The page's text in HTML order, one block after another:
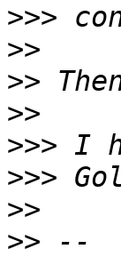
>>>
>>
>>
>>
>>>
>>>
>>
>>